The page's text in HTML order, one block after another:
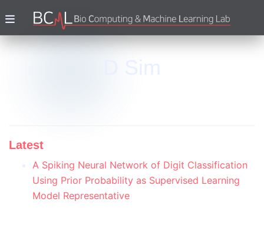
Latest
A Spiking Neural Network of Digit Classification
Using Prior Probability as Supervised Learning
Model Representative